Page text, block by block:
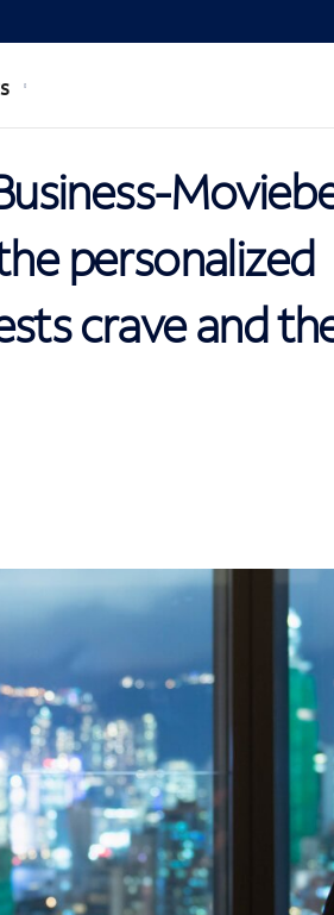
personalized
crave and